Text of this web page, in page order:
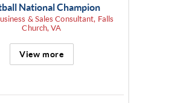
National Champion
& Sales Consultant, Falls
Church, VA
View more